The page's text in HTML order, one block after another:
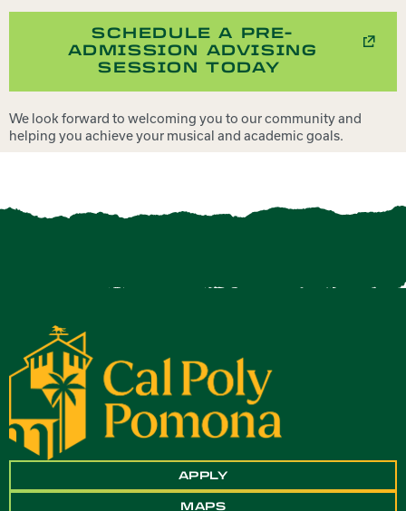
SCHEDULE A PRE-
ADMISSION ADVISING
SESSION TODAY
We look forward to welcoming you to our community and
helping you achieve your musical and academic goals.
APPLY
MAPS